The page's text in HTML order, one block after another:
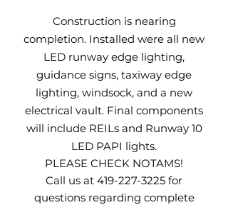
Construction is nearing
completion. Installed were all new
LED runway edge lighting,
guidance signs, taxiway edge
lighting, windsock, and a new
electrical vault. Final components
will include REILs and Runway 10
LED PAPI lights.
PLEASE CHECK NOTAMS!
Call us at 419-227-3225 for
questions regarding complete